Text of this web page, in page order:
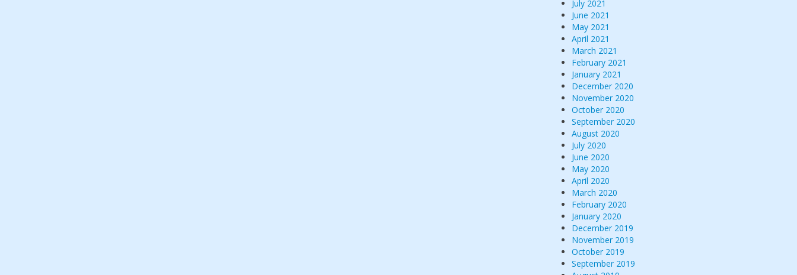
July 2021
June 2021
May 2021
April 2021
March 2021
February 2021
January 2021
December 2020
November 2020
October 2020
September 2020
August 2020
July 2020
June 2020
May 2020
April 2020
March 2020
February 2020
January 2020
December 2019
November 2019
October 2019
September 2019